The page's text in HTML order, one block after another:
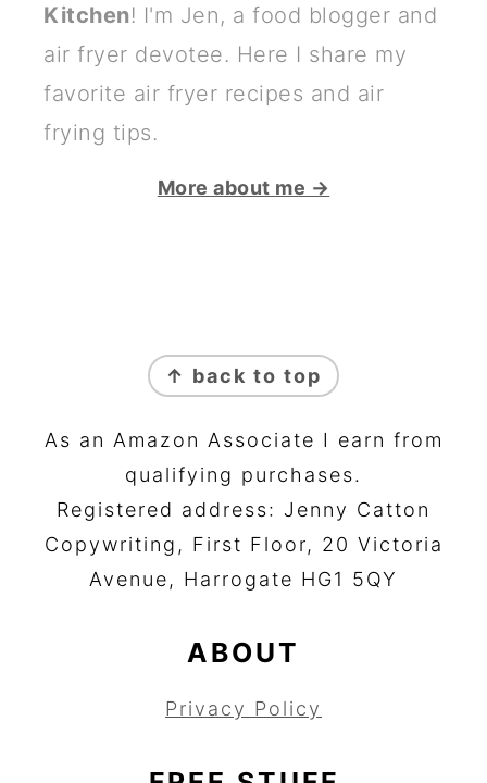
Kitchen! I'm Jen, a food blogger and
air fryer devotee. Here I share my
favorite air fryer recipes and air
frying tips.
More about me →
↑ back to top
As an Amazon Associate I earn from
qualifying purchases.
Registered address: Jenny Catton
Copywriting, First Floor, 20 Victoria
Avenue, Harrogate HG1 5QY
ABOUT
Privacy Policy